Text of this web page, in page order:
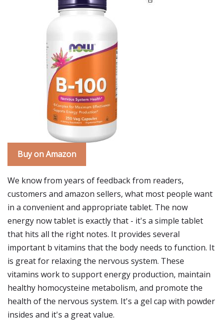
Buy on Amazon
We know from years of feedback from readers,
customers and amazon sellers, what most people want
in a convenient and appropriate tablet. The now
energy now tablet is exactly that - it's a simple tablet
that hits all the right notes. It provides several
important b vitamins that the body needs to function. It
is great for relaxing the nervous system. These
vitamins work to support energy production, maintain
healthy homocysteine metabolism, and promote the
health of the nervous system. It's a gel cap with powder
insides and it's a great value.